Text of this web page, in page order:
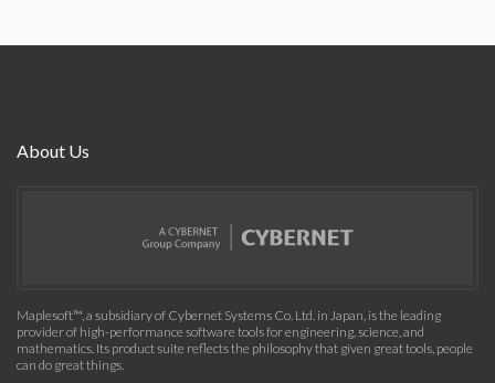
About Us
Maplesoft™, a subsidiary of Cybernet Systems Co. Ltd. in Japan, is the leading
provider of high-performance software tools for engineering, science, and
mathematics. Its product suite reflects the philosophy that given great tools, people
can do great things.